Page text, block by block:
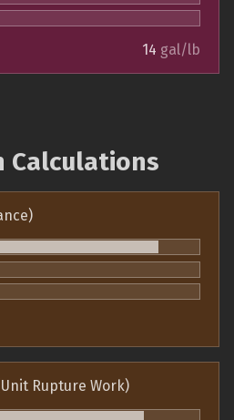
14 gal/lb
Calculations
Rupture Work)